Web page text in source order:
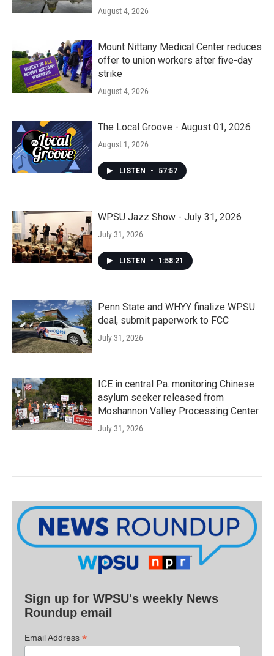
August 4, 2026
Mount Nittany Medical Center reduces
offer to union workers after five-day
strike
August 4, 2026
The Local Groove - August 01, 2026
August 1, 2026
LISTEN • 57:57
WPSU Jazz Show - July 31, 2026
July 31, 2026
LISTEN • 1:58:21
Penn State and WHYY finalize WPSU
deal, submit paperwork to FCC
July 31, 2026
ICE in central Pa. monitoring Chinese
asylum seeker released from
Moshannon Valley Processing Center
July 31, 2026
Sign up for WPSU's weekly News
Roundup email
Email Address *